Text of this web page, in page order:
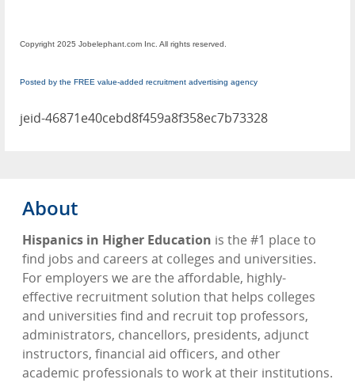
Copyright 2025 Jobelephant.com Inc. All rights reserved.
Posted by the FREE value-added recruitment advertising agency
jeid-46871e40cebd8f459a8f358ec7b73328
About
Hispanics in Higher Education is the #1 place to
find jobs and careers at colleges and universities.
For employers we are the affordable, highly-
effective recruitment solution that helps colleges
and universities find and recruit top professors,
administrators, chancellors, presidents, adjunct
instructors, financial aid officers, and other
academic professionals to work at their institutions.